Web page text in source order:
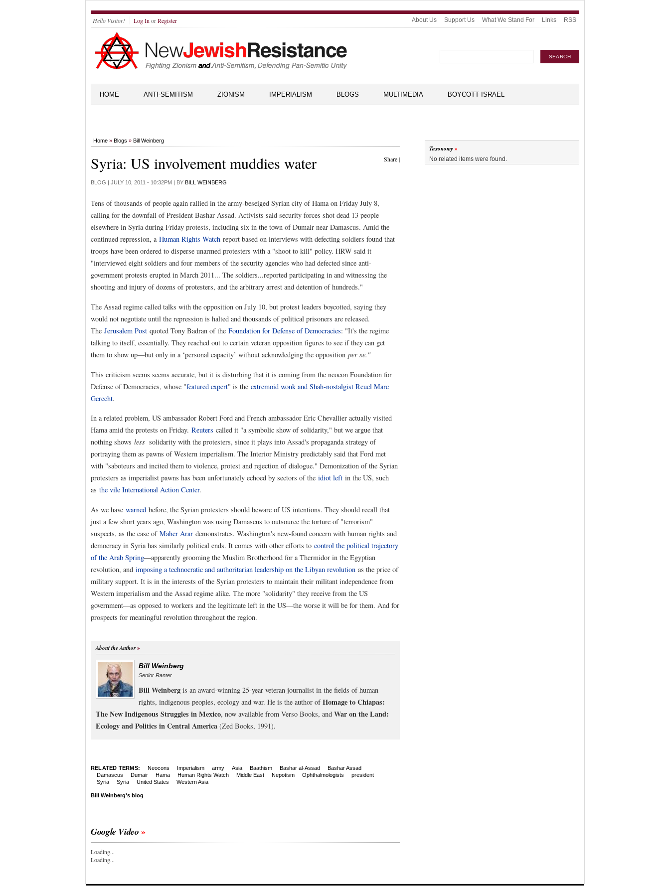
Hello Visitor! Log In orRegister About Us Support Us What We Stand For Links RSS
HOME ANTI-SEMITISM ZIONISM IMPERIALISM BLOGS MULTIMEDIA BOYCOTT ISRAEL
Home » Blogs » Bill Weinberg
Share|
Syria: US involvement muddies water
BLOG | JULY 10, 2011 - 10:32PM | BY BILL WEINBERG
Tens of thousands of people again rallied in the army-beseiged Syrian city of Hama on Friday July 8,
calling for the downfall of President Bashar Assad. Activists said security forces shot dead 13 people
elsewhere in Syria during Friday protests, including six in the town of Dumair near Damascus. Amid the
continued repression, a Human Rights Watch report based on interviews with defecting soldiers found that
troops have been ordered to disperse unarmed protesters with a "shoot to kill" policy. HRW said it
"interviewed eight soldiers and four members of the security agencies who had defected since anti-
government protests erupted in March 2011... The soldiers...reported participating in and witnessing the
shooting and injury of dozens of protesters, and the arbitrary arrest and detention of hundreds."
The Assad regime called talks with the opposition on July 10, but protest leaders boycotted, saying they
would not negotiate until the repression is halted and thousands of political prisoners are released.
The Jerusalem Post quoted Tony Badran of the Foundation for Defense of Democracies: "It's the regime
talking to itself, essentially. They reached out to certain veteran opposition figures to see if they can get
them to show up—but only in a ‘personal capacity’ without acknowledging the opposition per se."
This criticism seems seems accurate, but it is disturbing that it is coming from the neocon Foundation for
Defense of Democracies, whose "featured expert" is the extremoid wonk and Shah-nostalgist Reuel Marc
Gerecht.
In a related problem, US ambassador Robert Ford and French ambassador Eric Chevallier actually visited
Hama amid the protests on Friday. Reuters called it "a symbolic show of solidarity," but we argue that
nothing shows less solidarity with the protesters, since it plays into Assad's propaganda strategy of
portraying them as pawns of Western imperialism. The Interior Ministry predictably said that Ford met
with "saboteurs and incited them to violence, protest and rejection of dialogue." Demonization of the Syrian
protesters as imperialist pawns has been unfortunately echoed by sectors of the idiot left in the US, such
as the vile International Action Center.
As we have warned before, the Syrian protesters should beware of US intentions. They should recall that
just a few short years ago, Washington was using Damascus to outsource the torture of "terrorism"
suspects, as the case of Maher Arar demonstrates. Washington's new-found concern with human rights and
democracy in Syria has similarly political ends. It comes with other efforts to control the political trajectory
of the Arab Spring—apparently grooming the Muslim Brotherhood for a Thermidor in the Egyptian
revolution, and imposing a technocratic and authoritarian leadership on the Libyan revolution as the price of
military support. It is in the interests of the Syrian protesters to maintain their militant independence from
Western imperialism and the Assad regime alike. The more "solidarity" they receive from the US
government—as opposed to workers and the legitimate left in the US—the worse it will be for them. And for
prospects for meaningful revolution throughout the region.
About the Author
Bill Weinberg
Senior Ranter
Bill Weinberg is an award-winning 25-year veteran journalist in the fields of human
rights, indigenous peoples, ecology and war. He is the author ofHomage to Chiapas:
The New Indigenous Struggles in Mexico, now available from Verso Books, and War on the Land:
Ecology and Politics in Central America (Zed Books, 1991).
RELATED TERMS: Neocons Imperialism army Asia Baathism Bashar al-Assad
Bashar Assad
Damascus
Dumair Hama Human Rights Watch Middle East Nepotism Ophthalmologists
president
Syria
Syria United States Western Asia
Bill Weinberg's blog
Google Video
Loading...
Loading...
Taxonomy
No related items were found.